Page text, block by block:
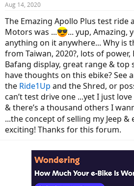
s
t
a
r
t
e
r
e
Aug 14, 2020
The Emazing Apollo Plus test ride
Motors was ...
... yup, Amazing,
anything on it anywhere... Why is
from Taiwan, 2020?, lots of
Bafang display, great range & top
have thoughts on this ebike? See
the Ride1Up and the Shred, or
can’t test drive one ...yet I just
& there’s a thousand others I
...the concept of selling my Jeep &
exciting! Thanks for this forum.